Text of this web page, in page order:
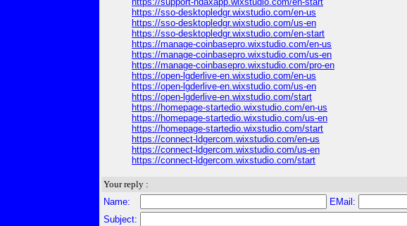
https://sso-desktopledgr.wixstudio.com/en-us
https://sso-desktopledgr.wixstudio.com/us-en
https://sso-desktopledgr.wixstudio.com/en-start
https://manage-coinbasepro.wixstudio.com/en-us
https://manage-coinbasepro.wixstudio.com/us-en
https://manage-coinbasepro.wixstudio.com/pro-en
https://open-lgderlive-en.wixstudio.com/en-us
https://open-lgderlive-en.wixstudio.com/us-en
https://open-lgderlive-en.wixstudio.com/start
https://homepage-startedio.wixstudio.com/en-us
https://homepage-startedio.wixstudio.com/us-en
https://homepage-startedio.wixstudio.com/start
https://connect-ldgercom.wixstudio.com/en-us
https://connect-ldgercom.wixstudio.com/us-en
https://connect-ldgercom.wixstudio.com/start
Your reply :
Name:
EMail:
Subject: